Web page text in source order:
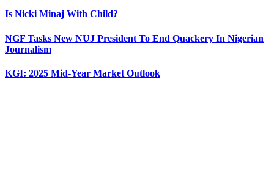
Is Nicki Minaj With Child?
NGF Tasks New NUJ President To End Quackery In Nigerian
Journalism
KGI: 2025 Mid-Year Market Outlook